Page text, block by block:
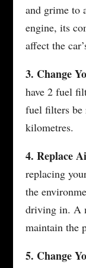
and grime to
engine, its
affect the
3. Change
have 2 fuel
fuel filters be
kilometres.
4. Replace
replacing
the
driving in. A
maintain the
5. Change